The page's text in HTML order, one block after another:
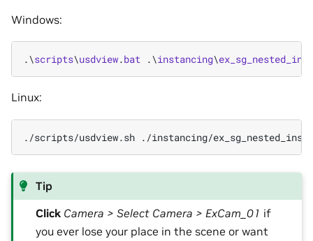
Windows:
.\scripts\usdview.bat .\instancing\ex_sg_nested_inst
Linux:
./scripts/usdview.sh ./instancing/
Tip
Click Camera > Select Camera > ExCam_01 if
you ever lose your place in the scene or want